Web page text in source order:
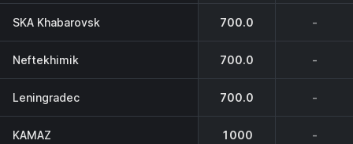
SKA Khabarovsk 700.0 -
Neftekhimik 700.0 -
Leningradec 700.0 -
KAMAZ 1000 -